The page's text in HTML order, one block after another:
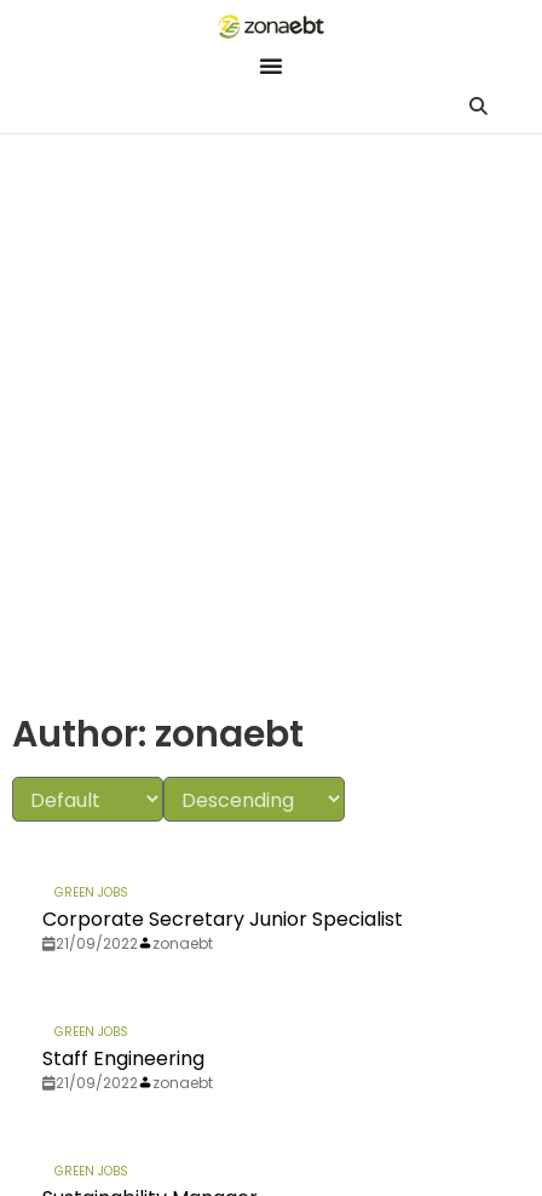
Author: zonaebt
GREEN JOBS
Corporate Secretary Junior Specialist
21/09/2022 zonaebt
GREEN JOBS
Staff Engineering
21/09/2022 zonaebt
GREEN JOBS